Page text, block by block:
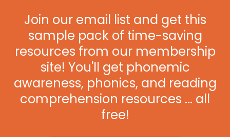
Join our email list and get this
sample pack of time-saving
resources from our membership
site! You'll get phonemic
awareness, phonics, and reading
comprehension resources ... all
free!